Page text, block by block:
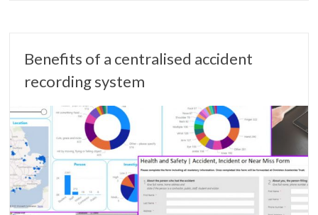
Benefits of a centralised accident
recording system